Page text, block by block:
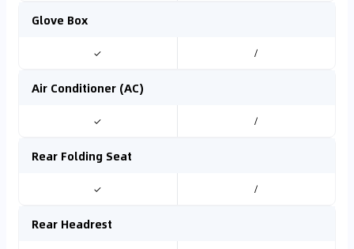
Glove Box
✓ /
Air Conditioner (AC)
✓ /
Rear Folding Seat
✓ /
Rear Headrest